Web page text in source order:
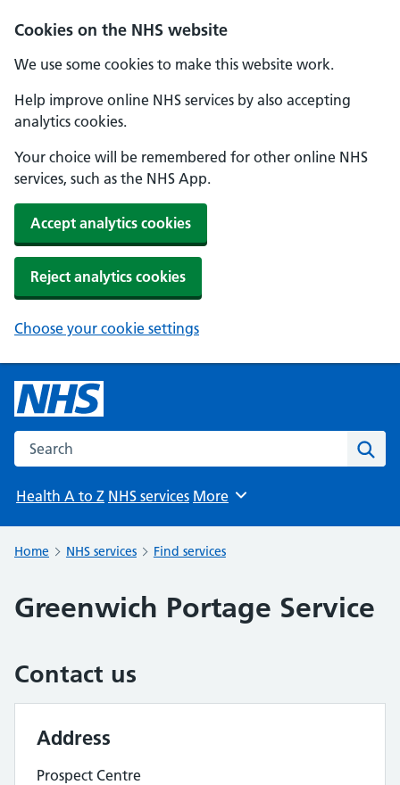
Cookies on the NHS website
We use some cookies to make this website work.
Help improve online NHS services by also accepting
analytics cookies.
Your choice will be remembered for other online NHS
services, such as the NHS App.
Accept analytics cookies
Reject analytics cookies
Choose your cookie settings
Search the NHS website
Health A to Z NHS services Browse
More
Home NHS services Find services
Greenwich Portage Service
Contact us
Address
Prospect Centre